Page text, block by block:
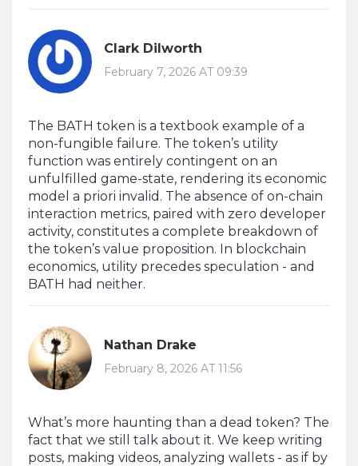
Clark Dilworth
February 7, 2026 AT 09:39
The BATH token is a textbook example of a
non-fungible failure. The token’s utility
function was entirely contingent on an
unfulfilled game-state, rendering its economic
model a priori invalid. The absence of on-chain
interaction metrics, paired with zero developer
activity, constitutes a complete breakdown of
the token’s value proposition. In blockchain
economics, utility precedes speculation - and
BATH had neither.
Nathan Drake
February 8, 2026 AT 11:56
What’s more haunting than a dead token? The
fact that we still talk about it. We keep writing
posts, making videos, analyzing wallets - as if by